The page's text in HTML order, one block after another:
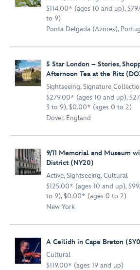
$114.00* (ages 10 and up),
to 9)
Ponta Delgada (Azores),
5 Star London – Stories,
Afternoon Tea at the Ritz
Sightseeing,Signature
$279.00* (ages 10 and up),
3 to 9), $0.00* (ages 0 to 2)
Dover, England
9/11 Memorial and Museum
District (NY20)
Active,Sightseeing,Cultural
$125.00* (ages 10 and up),
to 9), $0.00* (ages 0 to 2)
New York
A Ceilidh in Cape Breton
Cultural
$119.00* (ages 19 and up)